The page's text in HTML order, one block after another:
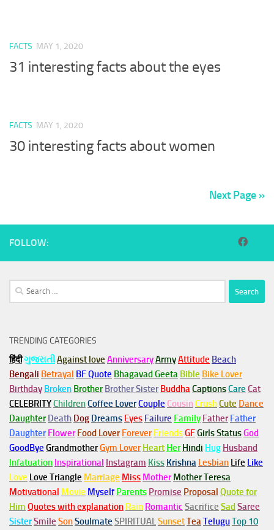
FACTS MAY 1, 2020
31 interesting facts about the eyes
FACTS MAY 1, 2020
30 interesting facts about women
Next Page »
FOLLOW:
Search
for:
TRENDING CATEGORIES
हिंदीગુજરાતીAgainst love AnniversaryArmyAttitude Beach
Bengali Betrayal BF Quote Bhagavad Geeta Bible Bike Lover
Birthday Broken Brother Brother Sister BuddhaCaptionsCare Cat
CELEBRITYChildrenCoffee LoverCouple Cousin CrushCute Dance
Daughter Death Dog Dreams Eyes Failure Family Father Father
Daughter Flower Food Lover Forever FriendsGFGirls StatusGod
GoodBye GrandmotherGym Lover Heart Her Hindi Hug Husband
Infatuation Inspirational Instagram Kiss Krishna Lesbian Life Like
Love Love Triangle Marriage Miss Mother Mother Teresa
Motivational Movie Myself Parents Promise Proposal Quote for
Him Quotes with explanation Rain Romantic Sacrifice Sad Saree
SisterSmile SonSoulmate SPIRITUALSunsetTeaTeluguTop 10